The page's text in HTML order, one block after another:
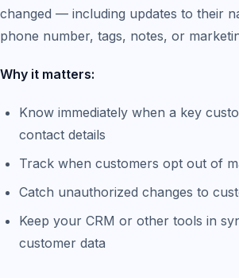
changed — including updates to their
phone number, tags, notes, or
Why it matters:
Know immediately when a key
contact details
Track when customers opt out of
Catch unauthorized changes to
Keep your CRM or other tools in
customer data